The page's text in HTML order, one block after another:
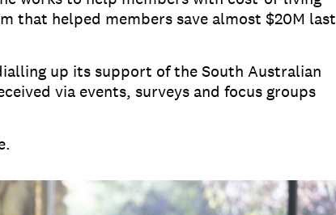
that helped members save almost $20M last
up its support of the South Australian
via events, surveys and focus groups